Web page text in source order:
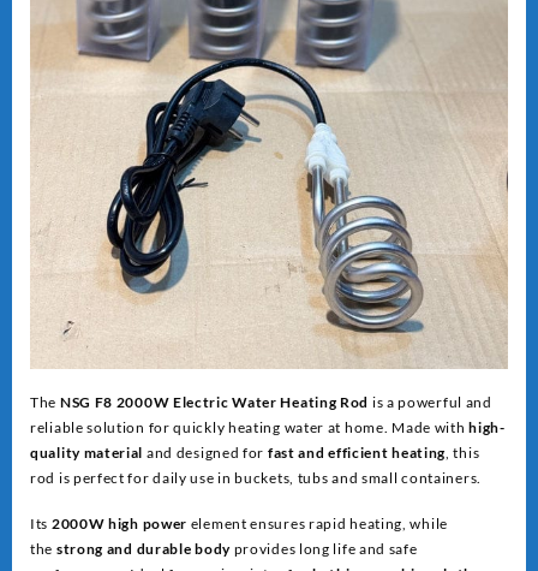
The NSG F8 2000W Electric Water Heating Rod is a powerful and
reliable solution for quickly heating water at home. Made withhigh-
quality material and designed for fast and efficient heating , this
rod is perfect for daily use in buckets, tubs and small containers.
Its 2000W high power element ensures rapid heating, while
the strong and durable bodyprovides long life and safe